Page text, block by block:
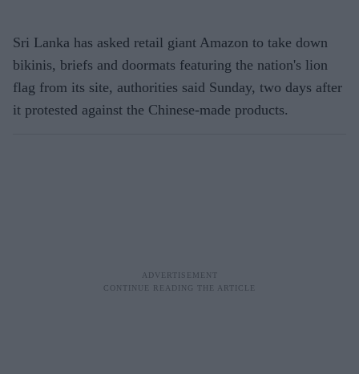
Sri Lanka has asked retail giant Amazon to take down
bikinis, briefs and doormats featuring the nation's lion
flag from its site, authorities said Sunday, two days after
it protested against the Chinese-made products.